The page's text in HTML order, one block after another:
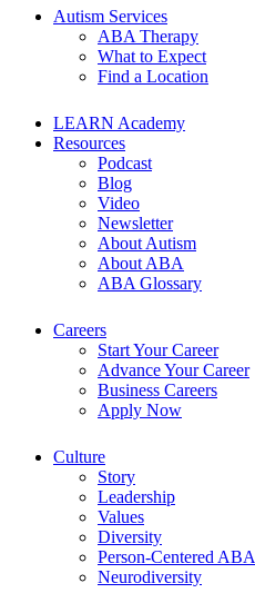
Autism Services
ABA Therapy
What to Expect
Find a Location
LEARN Academy
Resources
Podcast
Blog
Video
Newsletter
About Autism
About ABA
ABA Glossary
Careers
Start Your Career
Advance Your Career
Business Careers
Apply Now
Culture
Story
Leadership
Values
Diversity
Person-Centered ABA
Neurodiversity